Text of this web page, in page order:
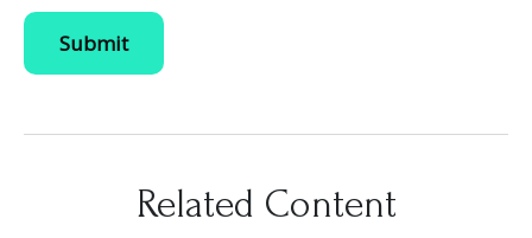
Related Content